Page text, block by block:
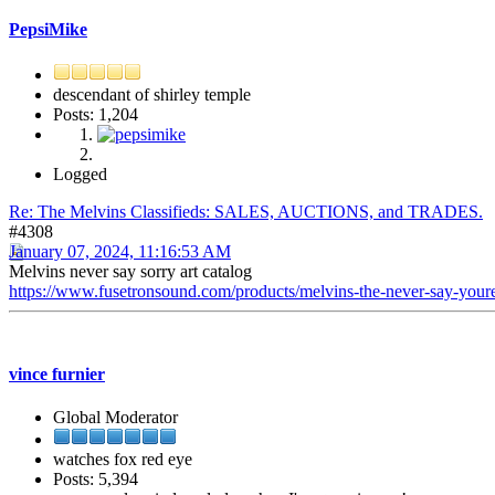
PepsiMike
descendant of shirley temple
Posts: 1,204
Logged
Re: The Melvins Classifieds: SALES, AUCTIONS, and TRADES.
#4308
January 07, 2024, 11:16:53 AM
Melvins never say sorry art catalog
https://www.fusetronsound.com/products/melvins-the-never-say-
vince furnier
Global Moderator
watches fox red eye
Posts: 5,394